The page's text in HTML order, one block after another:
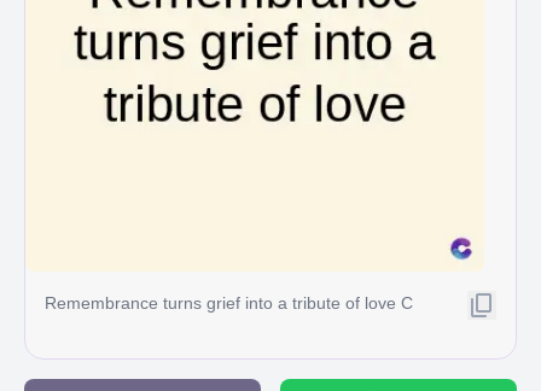
Remembrance turns grief into a tribute of love C